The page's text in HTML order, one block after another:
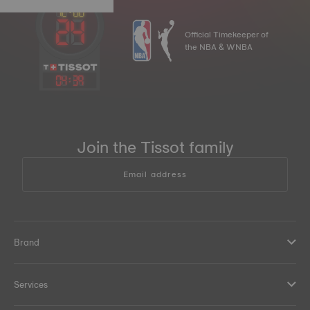
04: 39
Official Timekeeper of
the NBA & WNBA
Join the Tissot family
Email address
Brand
Services